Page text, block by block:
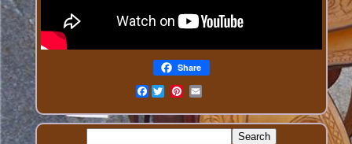
Share
Facebook